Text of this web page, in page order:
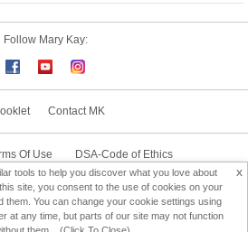
Follow Mary Kay:
Contact MK
Of Use
DSA-Code of Ethics
In
Consultant Locator
Change Country
x
tools to help you discover what you love about
site, you consent to the use of cookies on your
them. You can change your cookie settings using
at any time, but parts of our site may not function